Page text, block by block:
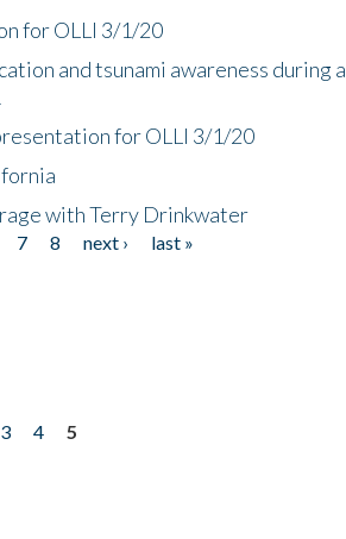
for OLLI 3/1/20
and tsunami awareness during a
for OLLI 3/1/20
with Terry Drinkwater
7 8 next ›
last »
3 4
5